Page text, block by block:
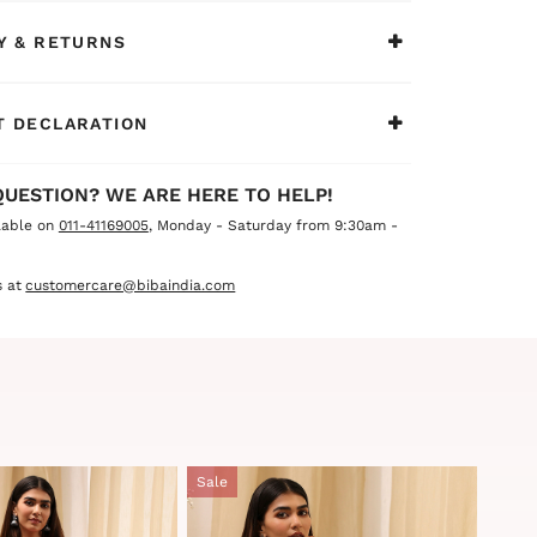
& RETURNS
DECLARATION
WE ARE HERE TO HELP!
on 011-41169005, Monday - Saturday from 9:30am -
at customercare@bibaindia.com
Sale